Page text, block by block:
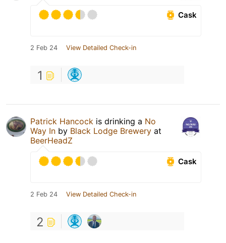
Cask
2 Feb 24 View Detailed Check-in
1
Patrick Hancock is drinking a No
Way In by Black Lodge Brewery at
BeerHeadZ
Cask
2 Feb 24 View Detailed Check-in
2